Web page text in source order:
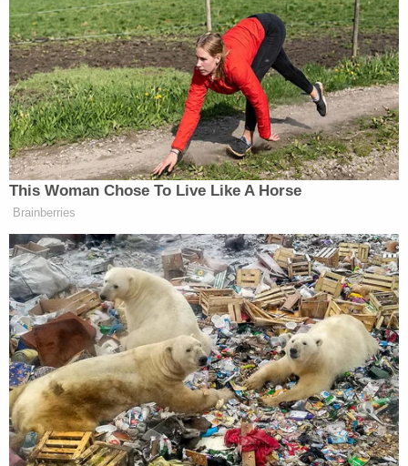
footage showed those weapons being stashed in
Alexandria, Va., where the state's permissive gun
laws allowed the Oath Keepers to have a so-called
quick reaction force station there.
Communications among the leaders and members
showed that group considered deploying to
Washington, D.C., if former PresidentDonald
Trumpinvoked the Insurrection Act.
As terrified U.S. lawmakers hid from the pro-Trump
mob inside the Capitol, Rhodes said: "Fuck 'em" —
and fantasized days later about hanging House
SpeakerNancy Pelosi(D-Calif.) from alamppost,
evidence showed.